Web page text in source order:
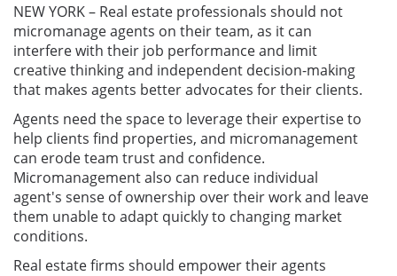
NEW YORK – Real estate professionals should not
micromanage agents on their team, as it can
interfere with their job performance and limit
creative thinking and independent decision-making
that makes agents better advocates for their clients.
Agents need the space to leverage their expertise to
help clients find properties, and micromanagement
can erode team trust and confidence.
Micromanagement also can reduce individual
agent's sense of ownership over their work and leave
them unable to adapt quickly to changing market
conditions.
Real estate firms should empower their agents